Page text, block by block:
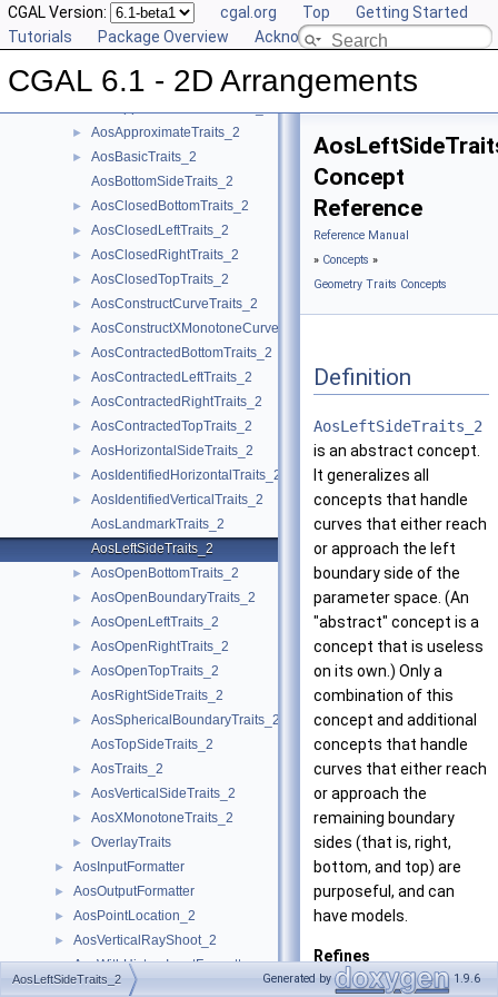
CGAL Version: cgal.org Top
Getting Started
Tutorials
Package Overview Acknowledging CGAL
CGAL 6.1 - 2D Arrangements
► DCEL Concepts
► Geometric Object Concepts
▼ Geometry Traits Concepts
► AosApproximateTraits_2
►
AosBasicTraits_2
AosBottomSideTraits_2
► AosClosedBottomTraits_2
► AosClosedLeftTraits_2
► AosClosedRightTraits_2
► AosClosedTopTraits_2
► AosConstructCurveTraits_2
► AosConstructXMonotoneCurveTraits_2
► AosContractedBottomTraits_2
► AosContractedLeftTraits_2
► AosContractedRightTraits_2
► AosContractedTopTraits_2
► AosHorizontalSideTraits_2
► AosIdentifiedHorizontalTraits_2
►
AosIdentifiedVerticalTraits_2
AosLandmarkTraits_2
AosLeftSideTraits_2
► AosOpenBottomTraits_2
► AosOpenBoundaryTraits_2
► AosOpenLeftTraits_2
► AosOpenRightTraits_2
►
AosOpenTopTraits_2
AosRightSideTraits_2
►
AosSphericalBoundaryTraits_2
AosTopSideTraits_2
► AosTraits_2
► AosVerticalSideTraits_2
► AosXMonotoneTraits_2
► OverlayTraits
► AosInputFormatter
► AosOutputFormatter
► AosPointLocation_2
► AosVerticalRayShoot_2
► AosWithHistoryInputFormatter
► AosWithHistoryOutputFormatter
Concept
Reference
Reference Manual
» Concepts »
Geometry Traits Concepts
Definition
AosLeftSideTraits_2
is an abstract concept.
It generalizes all
concepts that handle
curves that either reach
or approach the left
boundary side of the
parameter space. (An
"abstract" concept is a
concept that is useless
on its own.) Only a
combination of this
concept and additional
concepts that handle
curves that either reach
or approach the
remaining boundary
sides (that is, right,
bottom, and top) are
purposeful, and can
have models.
Refines
AosLeftSideTraits_2 Generated by 1.9.6